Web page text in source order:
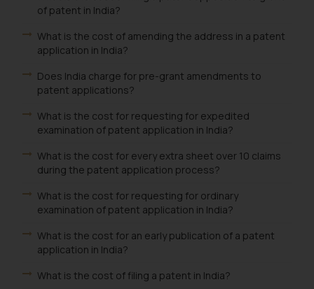
of patent in India?
What is the cost of amending the address in a patent
application in India?
Does India charge for pre-grant amendments to
patent applications?
What is the cost for requesting for expedited
examination of patent application in India?
What is the cost for every extra sheet over 10 claims
during the patent application process?
What is the cost for requesting for ordinary
examination of patent application in India?
What is the cost for an early publication of a patent
application in India?
What is the cost of filing a patent in India?